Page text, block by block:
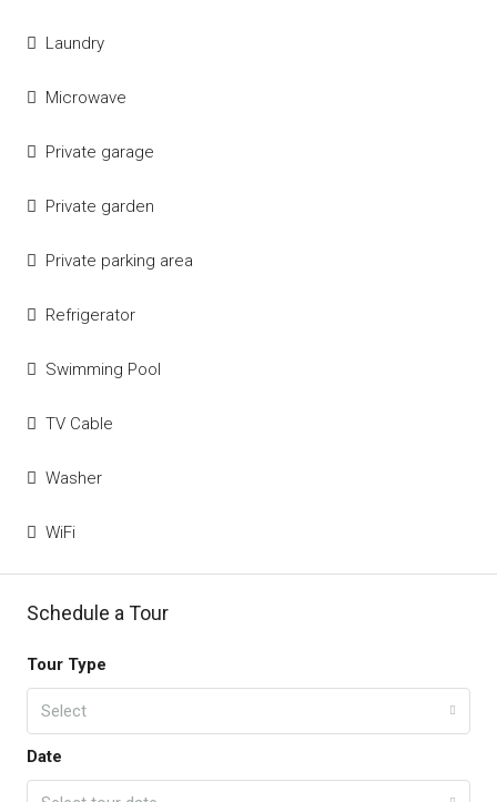
Laundry
Microwave
Private garage
Private garden
Private parking area
Refrigerator
Swimming Pool
TV Cable
Washer
WiFi
Schedule a Tour
Tour Type
Select
Date